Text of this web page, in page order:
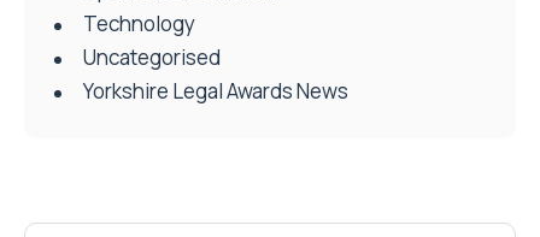
Technology
Uncategorised
Yorkshire Legal Awards News